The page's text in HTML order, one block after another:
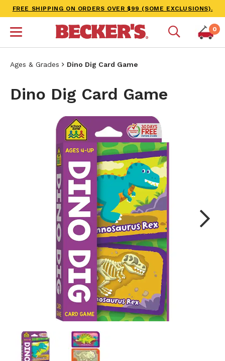
FREE SHIPPING ON ORDERS OVER $99 (SOME EXCLUSIONS).
0
Ages & Grades Dino Dig Card Game
Dino Dig Card Game